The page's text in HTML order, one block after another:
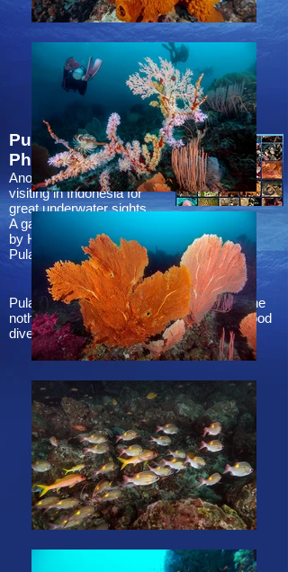
Pulau Weh
Photos
Another place worth
visiting in Indonesia for
great underwater sights.
A gallery of photos taken
by Hong Kong divers at
Pulau Weh.
Preview
photos
Pulau Weh is an island a little bit north of the
nothernmost part of Sumatra and offers good
dives for all certification levels.